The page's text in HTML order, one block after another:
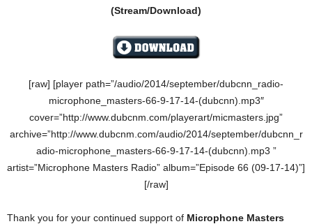
(Stream/Download)
[raw] [player path=”/audio/2014/september/dubcnn_radio-
microphone_masters-66-9-17-14-(dubcnn).mp3″
cover=”http://www.dubcnm.com/playerart/micmasters.jpg”
archive=”http://www.dubcnm.com/audio/2014/september/dubcnn_r
adio-microphone_masters-66-9-17-14-(dubcnn).mp3 ”
artist=”Microphone Masters Radio” album=”Episode 66 (09-17-14)”]
[/raw]
Thank you for your continued support of Microphone Masters